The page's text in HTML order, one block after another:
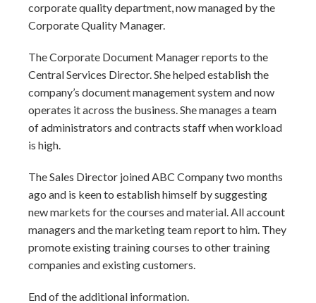
corporate quality department, now managed by the
Corporate Quality Manager.
The Corporate Document Manager reports to the
Central Services Director. She helped establish the
company’s document management system and now
operates it across the business. She manages a team
of administrators and contracts staff when workload
is high.
The Sales Director joined ABC Company two months
ago and is keen to establish himself by suggesting
new markets for the courses and material. All account
managers and the marketing team report to him. They
promote existing training courses to other training
companies and existing customers.
End of the additional information.